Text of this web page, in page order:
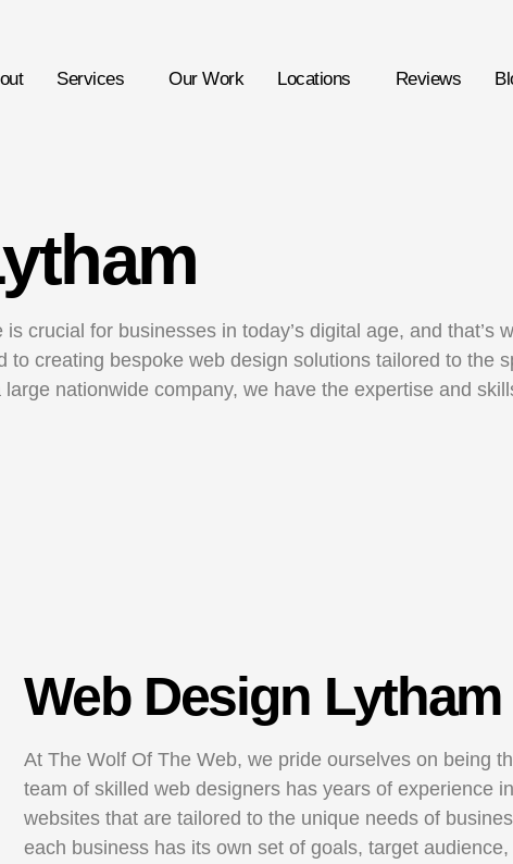
Services Our Work Locations Reviews
crucial for businesses in today’s digital age, and that’s
creating bespoke web design solutions tailored to the
nationwide company, we have the expertise and
Web Design
At The Wolf Of The Web, we pride ourselves on being
team of skilled web designers has years of experience
websites that are tailored to the unique needs of
each business has its own set of goals, target